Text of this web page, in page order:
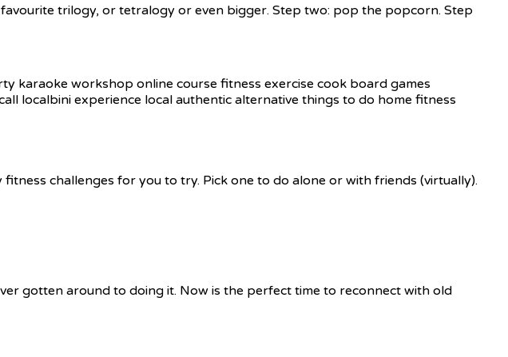
trilogy, or tetralogy or even bigger. Step two: pop the popcorn. Step
challenges for you to try. Pick one to do alone or with friends (virtually).
gotten around to doing it. Now is the perfect time to reconnect with old